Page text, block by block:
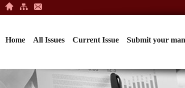
Home All Issues Current Issue Submit your